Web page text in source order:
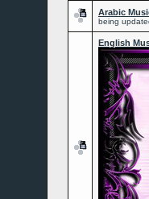
Arabic
being
English